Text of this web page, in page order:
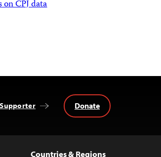
on CPJ data
Donate
Countries & Regions